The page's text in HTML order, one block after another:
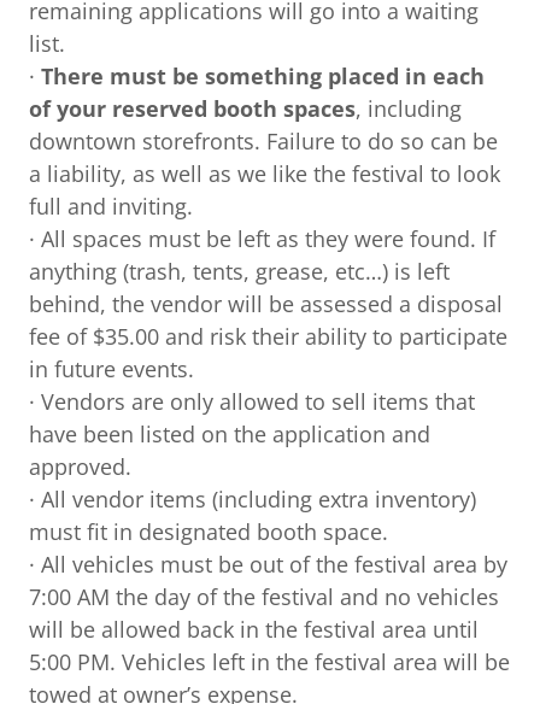
remaining applications will go into a waiting
list.
· There must be something placed in each
of your reserved booth spaces, including
downtown storefronts. Failure to do so can be
a liability, as well as we like the festival to look
full and inviting.
· All spaces must be left as they were found. If
anything (trash, tents, grease, etc…) is left
behind, the vendor will be assessed a disposal
fee of $35.00 and risk their ability to participate
in future events.
· Vendors are only allowed to sell items that
have been listed on the application and
approved.
· All vendor items (including extra inventory)
must fit in designated booth space.
· All vehicles must be out of the festival area by
7:00 AM the day of the festival and no vehicles
will be allowed back in the festival area until
5:00 PM. Vehicles left in the festival area will be
towed at owner’s expense.